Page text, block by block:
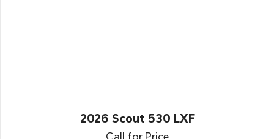
2026 Scout 530 LXF